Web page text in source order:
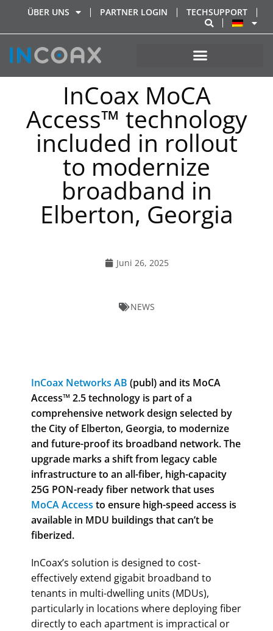
ÜBER UNS PARTNER LOGIN TECHSUPPORT
InCoax MoCA
Access™ technology
included in rollout
to modernize
broadband in
Elberton, Georgia
Juni 26, 2025
NEWS
InCoax Networks AB (publ) and its MoCA
Access™ 2.5 technology is part of a
comprehensive network design selected by
the City of Elberton, Georgia, to modernize
and future-proof its broadband network. The
upgrade marks a shift from legacy cable
infrastructure to an all-fiber, high-capacity
25G PON-ready fiber network that uses
MoCA Access to ensure high-speed access is
available in MDU buildings that can’t be
fiberized.
InCoax’s solution is designed to cost-
effectively extend gigabit broadband to
tenants in multi-dwelling units (MDUs),
particularly in locations where deploying fiber
directly to each apartment is impractical or